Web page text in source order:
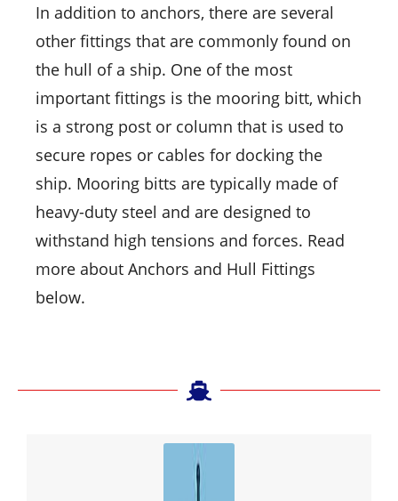
In addition to anchors, there are several
other fittings that are commonly found on
the hull of a ship. One of the most
important fittings is the mooring bitt, which
is a strong post or column that is used to
secure ropes or cables for docking the
ship. Mooring bitts are typically made of
heavy-duty steel and are designed to
withstand high tensions and forces. Read
more about Anchors and Hull Fittings
below.